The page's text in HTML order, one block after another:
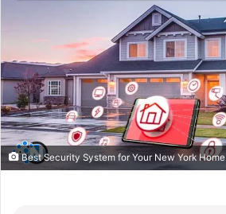
Best Security System for Your New York Home